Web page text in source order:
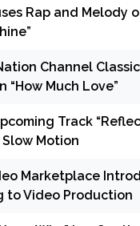
Rap and Melody
Channel
“How Much Love”
Track
Motion
Marketplace
to Video Production